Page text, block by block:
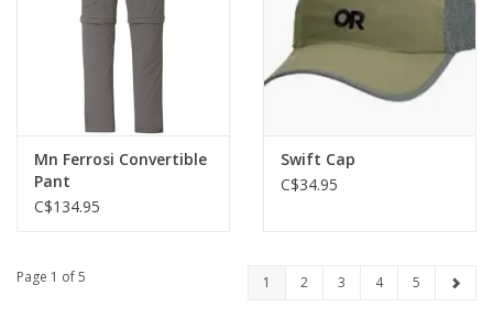
Mn Ferrosi Convertible
Pant
C$134.95
Swift Cap
C$34.95
Page 1 of 5 1 2 3 4 5